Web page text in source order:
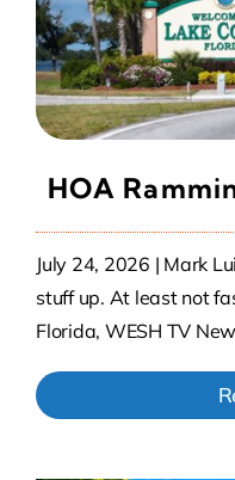
Contact Us
Atlas HOA
Join for Free
HOA
July 24, 2026 | Mark
stuff up. At least not
Florida, WESH TV